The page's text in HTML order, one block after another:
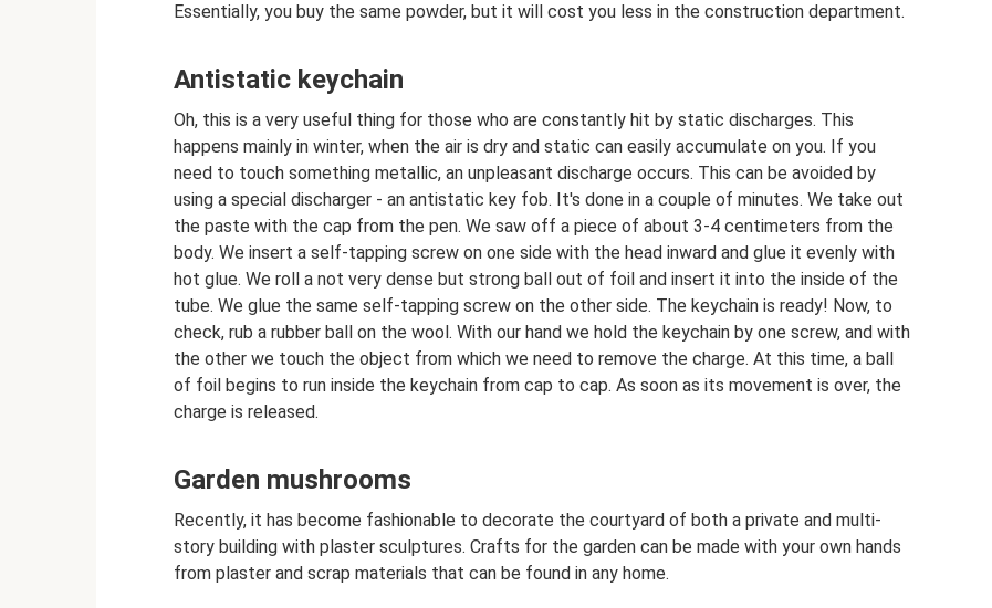
Essentially, you buy the same powder, but it will cost you less in the construction department.
Antistatic keychain
Oh, this is a very useful thing for those who are constantly hit by static discharges. This
happens mainly in winter, when the air is dry and static can easily accumulate on you. If you
need to touch something metallic, an unpleasant discharge occurs. This can be avoided by
using a special discharger - an antistatic key fob. It's done in a couple of minutes. We take out
the paste with the cap from the pen. We saw off a piece of about 3-4 centimeters from the
body. We insert a self-tapping screw on one side with the head inward and glue it evenly with
hot glue. We roll a not very dense but strong ball out of foil and insert it into the inside of the
tube. We glue the same self-tapping screw on the other side. The keychain is ready! Now, to
check, rub a rubber ball on the wool. With our hand we hold the keychain by one screw, and with
the other we touch the object from which we need to remove the charge. At this time, a ball
of foil begins to run inside the keychain from cap to cap. As soon as its movement is over, the
charge is released.
Garden mushrooms
Recently, it has become fashionable to decorate the courtyard of both a private and multi-
story building with plaster sculptures. Crafts for the garden can be made with your own hands
from plaster and scrap materials that can be found in any home.